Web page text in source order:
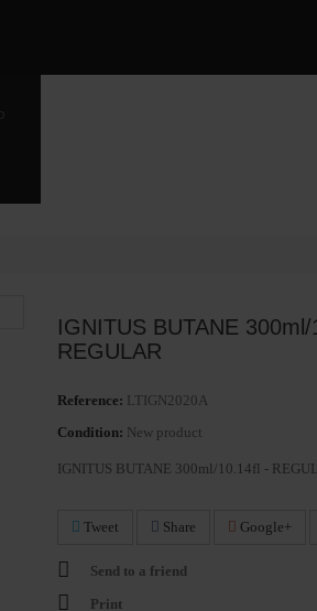
IGNITUS BUTANE
REGULAR
Reference: LTIGN2020A
Condition: New product
IGNITUS BUTANE 300ml/10.14fl -
Tweet Share Google+
Send to a friend
Print